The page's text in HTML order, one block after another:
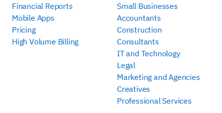
Financial Reports
Mobile Apps
Pricing
High Volume Billing
Small Businesses
Accountants
Construction
Consultants
IT and Technology
Legal
Marketing and Agencies
Creatives
Professional Services